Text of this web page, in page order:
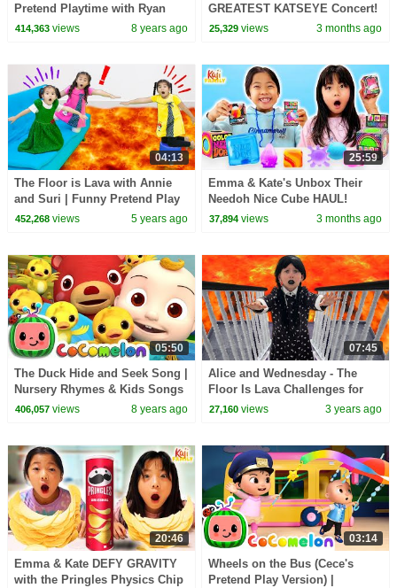
Pretend Playtime with Ryan
ToysReview!
414,363views 8 years ago
GREATEST KATSEYE Concert!
AMAZING Mom & Daughter
25,329 views 3 months ago
04:13
The Floor is Lava with Annie
and Suri | Funny Pretend Play
Kids Video with Children Toys
452,268views 5 years ago
25:59
Emma & Kate's Unbox Their
Needoh Nice Cube HAUL!
37,894 views 3 months ago
05:50
The Duck Hide and Seek Song |
Nursery Rhymes & Kids Songs
- ABCkidTV
406,057views 8 years ago
07:45
Alice and Wednesday - The
Floor Is Lava Challenges for
Kids
27,160 views 3 years ago
20:46
Emma & Kate DEFY GRAVITY
with the Pringles Physics Chip
03:14
Wheels on the Bus (Cece's
Pretend Play Version) |